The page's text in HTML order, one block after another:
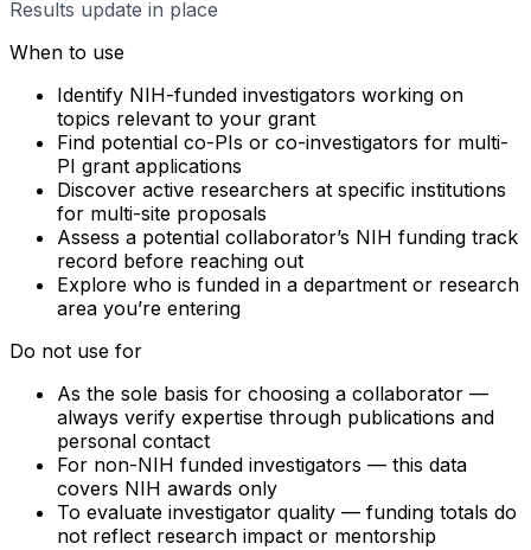
Results update in place
When to use
Identify NIH-funded investigators working on
topics relevant to your grant
Find potential co-PIs or co-investigators for multi-
PI grant applications
Discover active researchers at specific institutions
for multi-site proposals
Assess a potential collaborator’s NIH funding track
record before reaching out
Explore who is funded in a department or research
area you’re entering
Do not use for
As the sole basis for choosing a collaborator —
always verify expertise through publications and
personal contact
For non-NIH funded investigators — this data
covers NIH awards only
To evaluate investigator quality — funding totals do
not reflect research impact or mentorship